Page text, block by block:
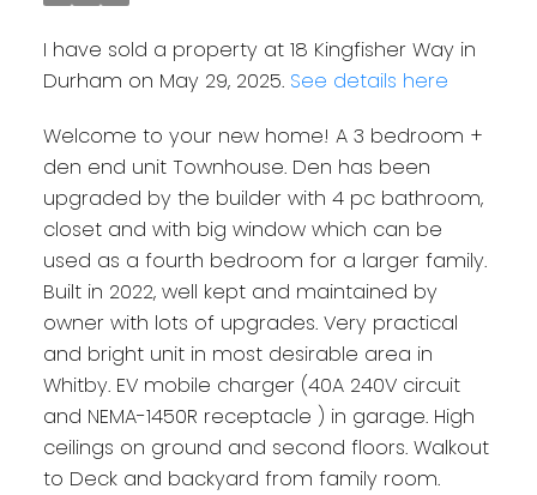
I have sold a property at 18 Kingfisher Way in
Durham on May 29, 2025. See details here
Welcome to your new home! A 3 bedroom +
den end unit Townhouse. Den has been
upgraded by the builder with 4 pc bathroom,
closet and with big window which can be
used as a fourth bedroom for a larger family.
Built in 2022, well kept and maintained by
owner with lots of upgrades. Very practical
and bright unit in most desirable area in
Whitby. EV mobile charger (40A 240V circuit
and NEMA-1450R receptacle ) in garage. High
ceilings on ground and second floors. Walkout
to Deck and backyard from family room.